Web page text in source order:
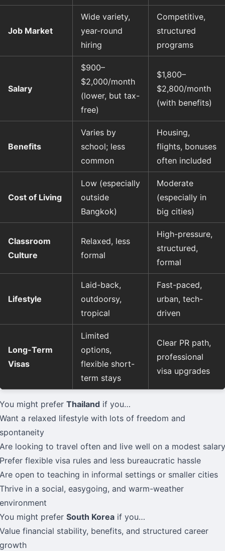
Job Market
Wide variety,
year-round
hiring
Competitive,
structured
programs
Salary
$900–
$2,000/month
(lower, but tax-
free)
$1,800–
$2,800/month
(with benefits)
Benefits
Varies by
school; less
common
Housing,
flights, bonuses
often included
Cost of Living
Low (especially
outside
Bangkok)
Moderate
(especially in
big cities)
Classroom
Culture
Relaxed, less
formal
High-pressure,
structured,
formal
Lifestyle
Laid-back,
outdoorsy,
tropical
Fast-paced,
urban, tech-
driven
Long-Term
Visas
Limited
options,
flexible short-
term stays
Clear PR path,
professional
visa upgrades
You might prefer Thailand if you…
Want a relaxed lifestyle with lots of freedom and
spontaneity
Are looking to travel often and live well on a modest salary
Prefer flexible visa rules and less bureaucratic hassle
Are open to teaching in informal settings or smaller cities
Thrive in a social, easygoing, and warm-weather
environment
You might prefer South Korea if you…
Value financial stability, benefits, and structured career
growth